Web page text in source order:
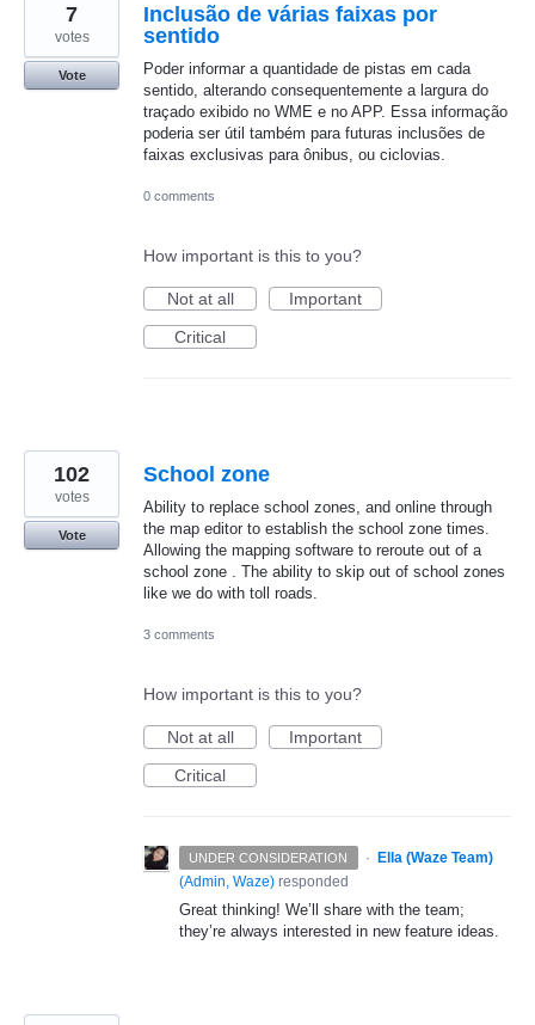
Inclusão de várias faixas por
sentido
Poder informar a quantidade de pistas em cada
sentido, alterando consequentemente a largura do
traçado exibido no WME e no APP. Essa informação
poderia ser útil também para futuras inclusões de
faixas exclusivas para ônibus, ou ciclovias.
7
votes
Vote
0 comments
How important is this to you?
Not at all
Important
Critical
School zone
Ability to replace school zones, and online through
the map editor to establish the school zone times.
Allowing the mapping software to reroute out of a
school zone . The ability to skip out of school zones
like we do with toll roads.
102
votes
Vote
3 comments
How important is this to you?
Not at all
Important
Critical
UNDER CONSIDERATION ·
Ella (Waze Team)
(Admin, Waze) responded
Great thinking! We’ll share with the team;
they’re always interested in new feature ideas.